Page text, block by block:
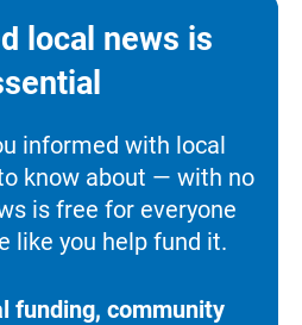
local news is
informed with local
know about — with no
is free for everyone
like you help fund it.
funding, community